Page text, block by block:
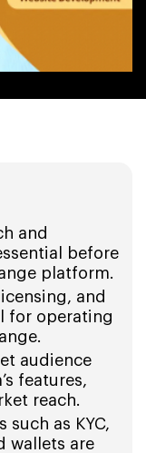
and
before
platform.
and
for operating
audience
features,
reach.
as KYC,
wallets are